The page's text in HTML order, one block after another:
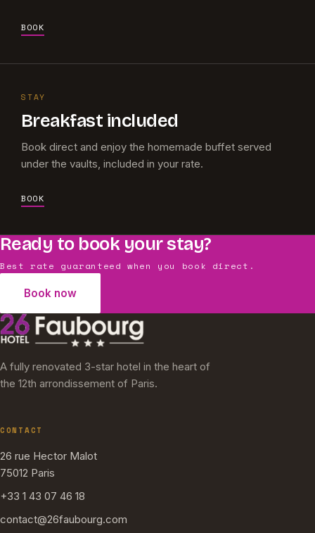
BOOK
STAY
Breakfast included
Book direct and enjoy the homemade buffet served
under the vaults, included in your rate.
BOOK
Ready to book your stay?
Best rate guaranteed when you book direct.
Book now
A fully renovated 3-star hotel in the heart of
the 12th arrondissement of Paris.
CONTACT
26 rue Hector Malot
75012 Paris
+33 1 43 07 46 18
contact@26faubourg.com